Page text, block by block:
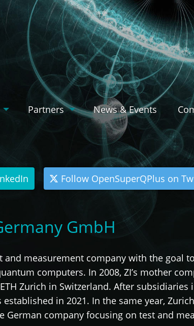
Partners News & Events
Follow OpenSuperQPlus on
GmbH
measurement company with the goal
computers. In 2008, ZI’s mother
Zurich in Switzerland. After subsidiaries
in 2021. In the same year,
German company focusing on test and